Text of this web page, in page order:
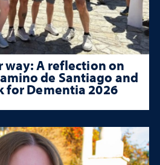
way: A reflection on
de Santiago and
for Dementia 2026